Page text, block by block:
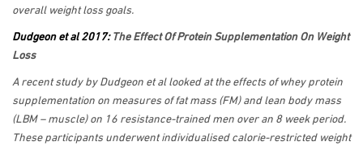
overall weight loss goals.
Dudgeon et al 2017:The Effect Of Protein Supplementation On Weight
Loss
A recent study by Dudgeon et al looked at the effects of whey protein
supplementation on measures of fat mass (FM) and lean body mass
(LBM – muscle) on 16 resistance-trained men over an 8 week period.
These participants underwent individualised calorie-restricted weight